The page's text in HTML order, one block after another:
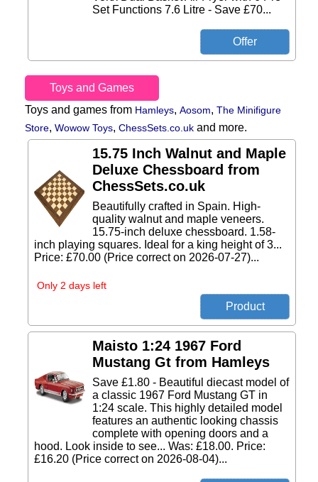
Set Functions 7.6 Litre - Save £70...
Toys and Games
Toys and games from Hamleys, Aosom, The Minifigure
Store, Wowow Toys, ChessSets.co.uk and more.
15.75 Inch Walnut and Maple
Deluxe Chessboard from
ChessSets.co.uk
Beautifully crafted in Spain. High-
quality walnut and maple veneers.
15.75-inch deluxe chessboard. 1.58-
inch playing squares. Ideal for a king height of 3...
Price: £70.00 (Price correct on 2026-07-27)...
Only 2 days left
Maisto 1:24 1967 Ford
Mustang Gt from Hamleys
Save £1.80 - Beautiful diecast model of
a classic 1967 Ford Mustang GT in
1:24 scale. This highly detailed model
features an authentic looking chassis
complete with opening doors and a
hood. Look inside to see... Was: £18.00. Price:
£16.20 (Price correct on 2026-08-04)...